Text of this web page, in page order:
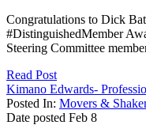
Congratulations to Dick
#DistinguishedMember
Steering Committee
Read Post
Kimano Edwards-
Posted In: Movers &
Date posted Feb 8